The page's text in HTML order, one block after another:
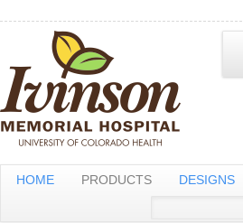
HOME PRODUCTS DESIGNS